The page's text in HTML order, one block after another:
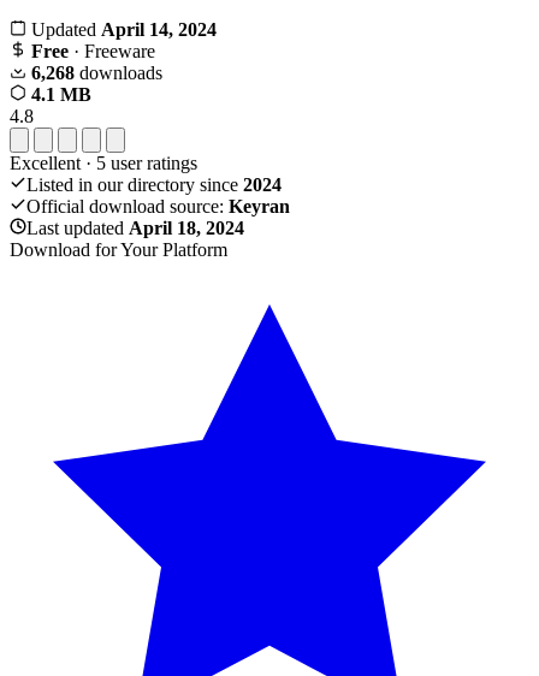
Updated April 14, 2024
Free · Freeware
6,268 downloads
4.1 MB
4.8
Excellent · 5 user ratings
Listed in our directory since 2024
Official download source: Keyran
Last updated April 18, 2024
Download for Your Platform